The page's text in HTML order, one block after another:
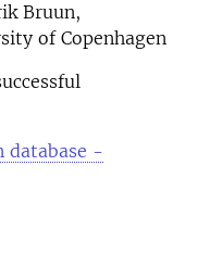
Bruun,
of Copenhagen
database -